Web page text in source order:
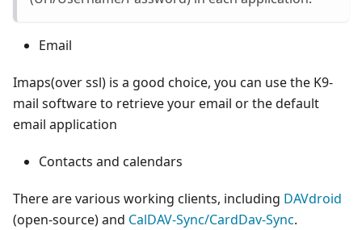
Email
Imaps(over ssl) is a good choice, you can use the K9-
mail software to retrieve your email or the default
email application
Contacts and calendars
There are various working clients, including DAVdroid
(open-source) and CalDAV-Sync/CardDav-Sync.